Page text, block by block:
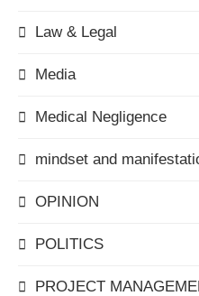
Law & Legal
Media
Medical Negligence
mindset and
OPINION
POLITICS
PROJECT